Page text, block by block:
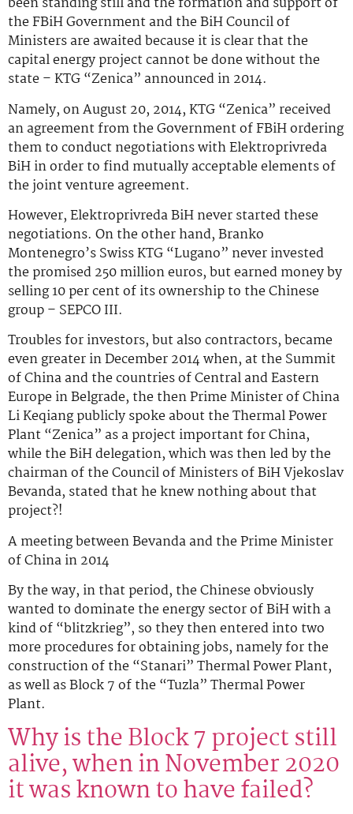
the FBiH Government and the BiH Council of
Ministers are awaited because it is clear that the
capital energy project cannot be done without the
state – KTG “Zenica” announced in 2014.
Namely, on August 20, 2014, KTG “Zenica” received
an agreement from the Government of FBiH ordering
them to conduct negotiations with Elektroprivreda
BiH in order to find mutually acceptable elements of
the joint venture agreement.
However, Elektroprivreda BiH never started these
negotiations. On the other hand, Branko
Montenegro’s Swiss KTG “Lugano” never invested
the promised 250 million euros, but earned money by
selling 10 per cent of its ownership to the Chinese
group – SEPCO III.
Troubles for investors, but also contractors, became
even greater in December 2014 when, at the Summit
of China and the countries of Central and Eastern
Europe in Belgrade, the then Prime Minister of China
Li Keqiang publicly spoke about the Thermal Power
Plant “Zenica” as a project important for China,
while the BiH delegation, which was then led by the
chairman of the Council of Ministers of BiH Vjekoslav
Bevanda, stated that he knew nothing about that
project?!
A meeting between Bevanda and the Prime Minister
of China in 2014
By the way, in that period, the Chinese obviously
wanted to dominate the energy sector of BiH with a
kind of “blitzkrieg”, so they then entered into two
more procedures for obtaining jobs, namely for the
construction of the “Stanari” Thermal Power Plant,
as well as Block 7 of the “Tuzla” Thermal Power
Plant.
Why is the Block 7 project still
alive, when in November 2020
it was known to have failed?